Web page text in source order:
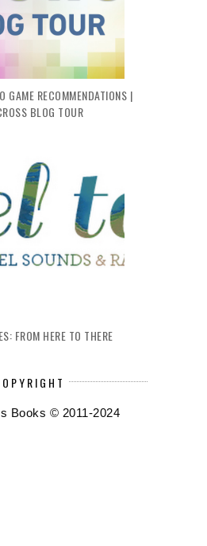
GAME RECOMMENDATIONS |
BLOG TOUR
FROM HERE TO THERE
Books © 2011-2024